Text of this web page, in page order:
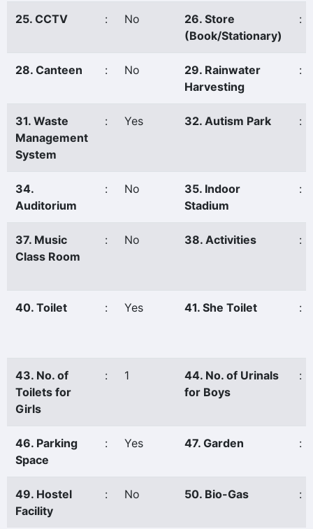
25. CCTV : No
26. Store
(Book/Stationary)
:
28. Canteen : No
29. Rainwater
Harvesting
:
31. Waste
Management
System
: Yes 32. Autism Park :
34.
Auditorium
: No
35. Indoor
Stadium
:
37. Music
Class Room
: No 38. Activities :
40. Toilet : Yes 41. She Toilet :
43. No. of
Toilets for
Girls
: 1
44. No. of Urinals
for Boys
:
46. Parking
Space
: Yes 47. Garden :
49. Hostel
Facility
: No 50. Bio-Gas :